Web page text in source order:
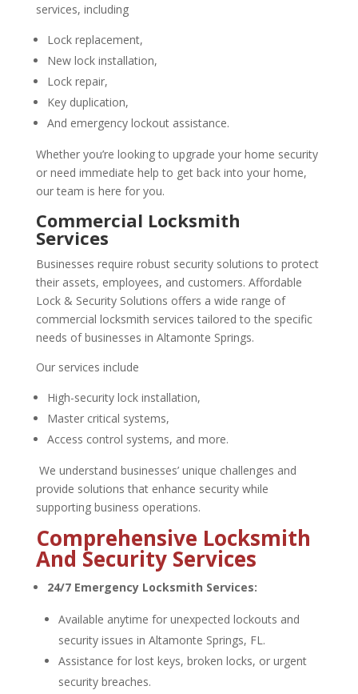
services, including
Lock replacement,
New lock installation,
Lock repair,
Key duplication,
And emergency lockout assistance.
Whether you’re looking to upgrade your home security
or need immediate help to get back into your home,
our team is here for you.
Commercial Locksmith
Services
Businesses require robust security solutions to protect
their assets, employees, and customers. Affordable
Lock & Security Solutions offers a wide range of
commercial locksmith services tailored to the specific
needs of businesses in Altamonte Springs.
Our services include
High-security lock installation,
Master critical systems,
Access control systems, and more.
We understand businesses’ unique challenges and
provide solutions that enhance security while
supporting business operations.
Comprehensive Locksmith
And Security Services
24/7 Emergency Locksmith Services:
Available anytime for unexpected lockouts and
security issues in Altamonte Springs, FL.
Assistance for lost keys, broken locks, or urgent
security breaches.